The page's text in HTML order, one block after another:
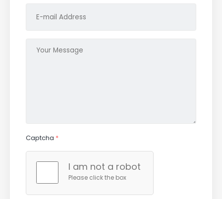
Captcha *
I am not a robot
Please click the box